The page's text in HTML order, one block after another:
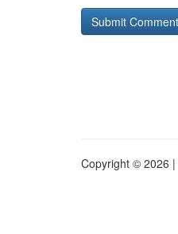
Copyright © 2026 |